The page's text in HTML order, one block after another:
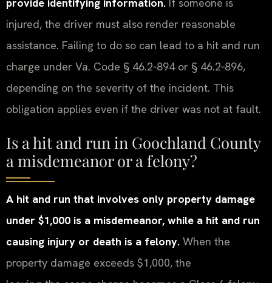
injured, the driver must also render reasonable
assistance. Failing to do so can lead to a hit and run
charge under Va. Code § 46.2‑894 or § 46.2‑896,
depending on the severity of the incident. This
obligation applies even if the driver was not at fault.
Is a hit and run in Goochland County
a misdemeanor or a felony?
A hit and run that involves only property damage
under $1,000 is a misdemeanor, while a hit and run
causing injury or death is a felony. When the
property damage exceeds $1,000, the